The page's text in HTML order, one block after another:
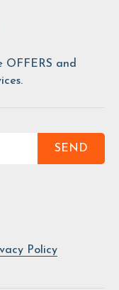
OFFERS and
SEND
Policy